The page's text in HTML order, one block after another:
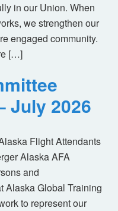
in our Union. When
we strengthen our
engaged community.
[…]
July 2026
Flight Attendants
Alaska AFA
and
Alaska Global Training
to represent our